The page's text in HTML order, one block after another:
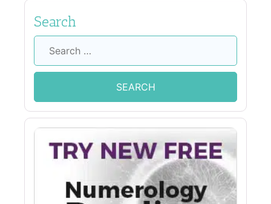
Search